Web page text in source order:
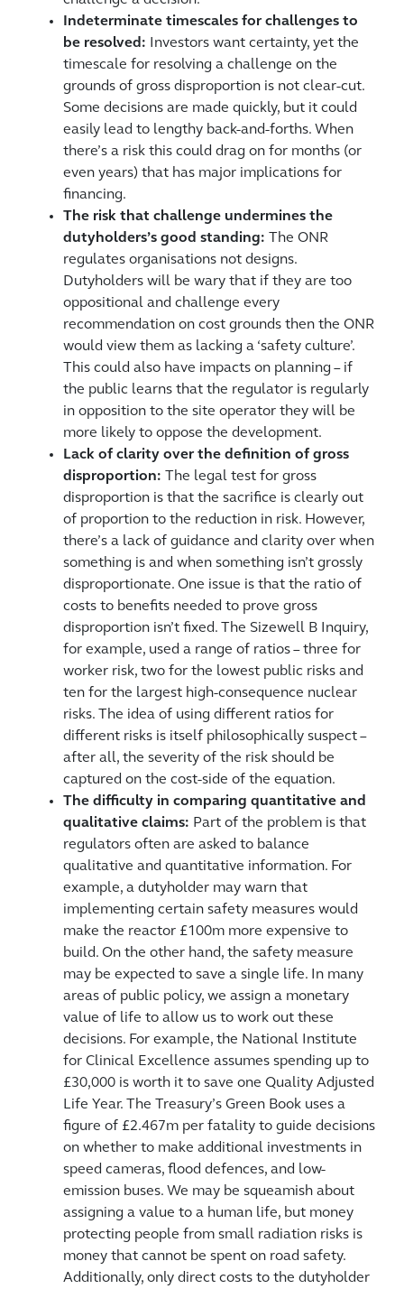
Indeterminate timescales for challenges to
be resolved: Investors want certainty, yet the
timescale for resolving a challenge on the
grounds of gross disproportion is not clear-cut.
Some decisions are made quickly, but it could
easily lead to lengthy back-and-forths. When
there’s a risk this could drag on for months (or
even years) that has major implications for
financing.
The risk that challenge undermines the
dutyholders’s good standing: The ONR
regulates organisations not designs.
Dutyholders will be wary that if they are too
oppositional and challenge every
recommendation on cost grounds then the ONR
would view them as lacking a ‘safety culture’.
This could also have impacts on planning – if
the public learns that the regulator is regularly
in opposition to the site operator they will be
more likely to oppose the development.
Lack of clarity over the definition of gross
disproportion: The legal test for gross
disproportion is that the sacrifice is clearly out
of proportion to the reduction in risk. However,
there’s a lack of guidance and clarity over when
something is and when something isn’t grossly
disproportionate. One issue is that the ratio of
costs to benefits needed to prove gross
disproportion isn’t fixed. The Sizewell B Inquiry,
for example, used a range of ratios – three for
worker risk, two for the lowest public risks and
ten for the largest high-consequence nuclear
risks. The idea of using different ratios for
different risks is itself philosophically suspect –
after all, the severity of the risk should be
captured on the cost-side of the equation.
The difficulty in comparing quantitative and
qualitative claims: Part of the problem is that
regulators often are asked to balance
qualitative and quantitative information. For
example, a dutyholder may warn that
implementing certain safety measures would
make the reactor £100m more expensive to
build. On the other hand, the safety measure
may be expected to save a single life. In many
areas of public policy, we assign a monetary
value of life to allow us to work out these
decisions. For example, the National Institute
for Clinical Excellence assumes spending up to
£30,000 is worth it to save one Quality Adjusted
Life Year. The Treasury’s Green Book uses a
figure of £2.467m per fatality to guide decisions
on whether to make additional investments in
speed cameras, flood defences, and low-
emission buses. We may be squeamish about
assigning a value to a human life, but money
protecting people from small radiation risks is
money that cannot be spent on road safety.
Additionally, only direct costs to the dutyholder